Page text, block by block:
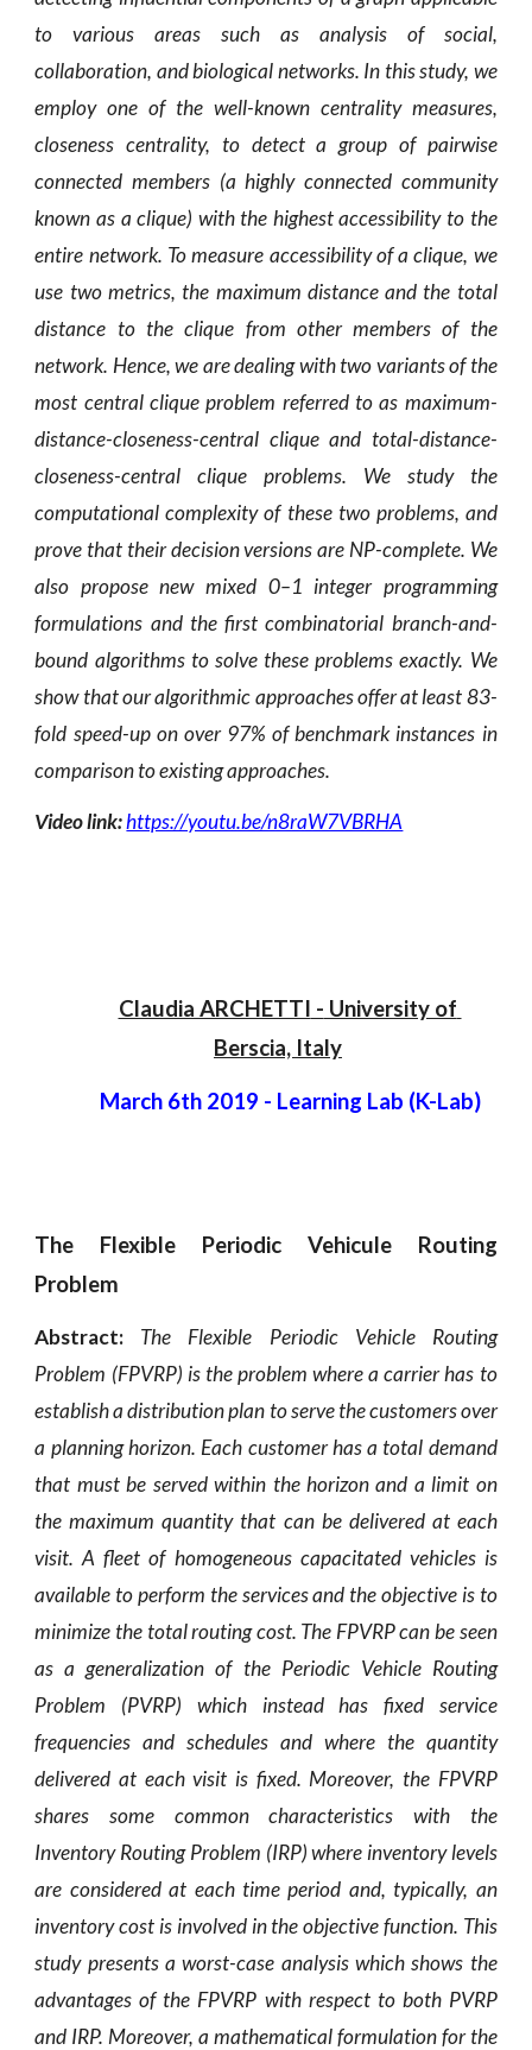
to various areas such as analysis of social,
collaboration, and biological networks. In this study, we
employ one of the well-known centrality measures,
closeness centrality, to detect a group of pairwise
connected members (a highly connected community
known as a clique) with the highest accessibility to the
entire network. To measure accessibility of a clique, we
use two metrics, the maximum distance and the total
distance to the clique from other members of the
network. Hence, we are dealing with two variants of the
most central clique problem referred to as maximum-
distance-closeness-central clique and total-distance-
closeness-central clique problems. We study the
computational complexity of these two problems, and
prove that their decision versions are NP-complete. We
also propose new mixed 0–1 integer programming
formulations and the first combinatorial branch-and-
bound algorithms to solve these problems exactly. We
show that our algorithmic approaches offer at least 83-
fold speed-up on over 97% of benchmark instances in
comparison to existing approaches.
Video link:https://youtu.be/n8raW7VBRHA
Claudia ARCHETTI - University of
Berscia, Italy
March 6th 2019 - Learning Lab (K-Lab)
The Flexible Periodic Vehicule Routing
Problem
Abstract:
The Flexible Periodic Vehicle Routing
Problem (FPVRP) is the problem where a carrier has to
establish a distribution plan to serve the customers over
a planning horizon. Each customer has a total demand
that must be served within the horizon and a limit on
the maximum quantity that can be delivered at each
visit. A fleet of homogeneous capacitated vehicles is
available to perform the services and the objective is to
minimize the total routing cost. The FPVRP can be seen
as a generalization of the Periodic Vehicle Routing
Problem (PVRP) which instead has fixed service
frequencies and schedules and where the quantity
delivered at each visit is fixed. Moreover, the FPVRP
shares some common characteristics with the
Inventory Routing Problem (IRP) where inventory levels
are considered at each time period and, typically, an
inventory cost is involved in the objective function. This
study presents a worst-case analysis which shows the
advantages of the FPVRP with respect to both PVRP
and IRP. Moreover, a mathematical formulation for the